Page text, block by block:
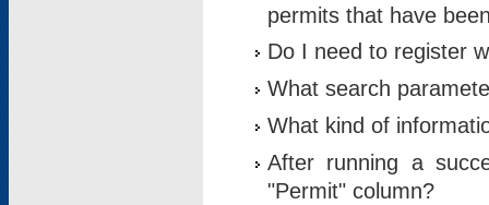
permits that have
Do I need to register
What search
What kind of
After running a
"Permit" column?